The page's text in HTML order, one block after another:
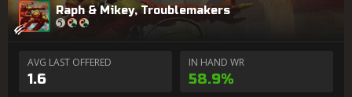
Raph & Mikey, Troublemakers
AVG LAST OFFERED
1.6
IN HAND WR
58.9%